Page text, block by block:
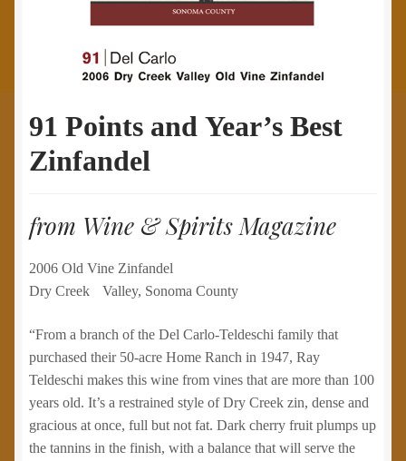
91 Points and Year’s Best
Zinfandel
from Wine & Spirits Magazine
2006 Old Vine Zinfandel
Dry Creek Valley, Sonoma County
“From a branch of the Del Carlo-Teldeschi family that
purchased their 50-acre Home Ranch in 1947, Ray
Teldeschi makes this wine from vines that are more than 100
years old. It’s a restrained style of Dry Creek zin, dense and
gracious at once, full but not fat. Dark cherry fruit plumps up
the tannins in the finish, with a balance that will serve the